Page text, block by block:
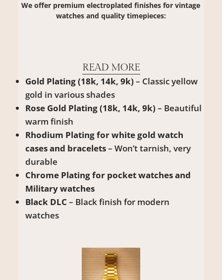
We offer premium electroplated finishes for vintage
watches and quality timepieces:
READ MORE
Gold Plating (18k, 14k, 9k) – Classic yellow
gold in various shades
Rose Gold Plating (18k, 14k, 9k) – Beautiful
warm finish
Rhodium Plating for white gold watch
cases and bracelets– Won’t tarnish, very
durable
Chrome Plating for pocket watches and
Military watches
Black DLC – Black finish for modern
watches